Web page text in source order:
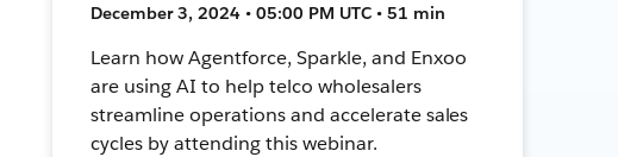
December 3, 2024 • 05:00 PM UTC • 51 min
Learn how Agentforce, Sparkle, and Enxoo
are using AI to help telco wholesalers
streamline operations and accelerate sales
cycles by attending this webinar.